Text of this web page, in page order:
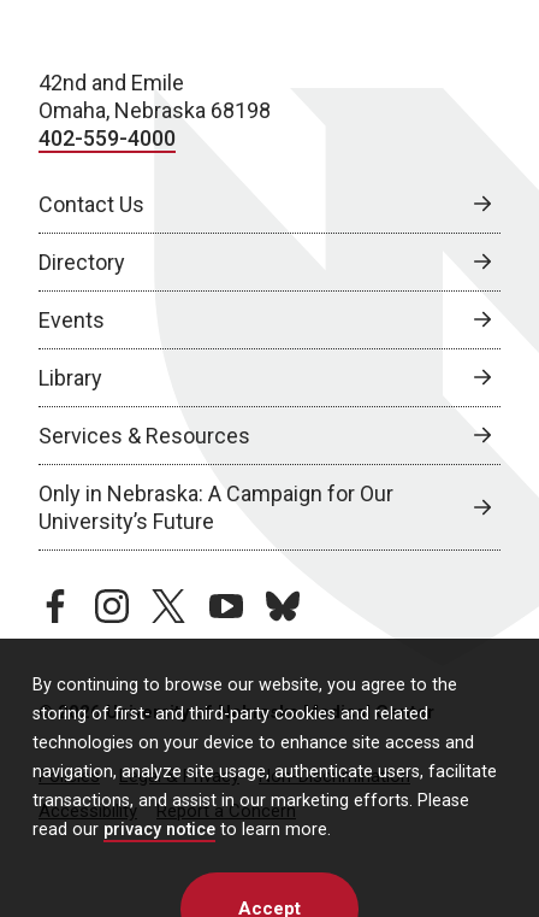
By continuing to browse our website, you agree to the
storing of first- and third-party cookies and related
technologies on your device to enhance site access and
navigation, analyze site usage, authenticate users, facilitate
transactions, and assist in our marketing efforts. Please
read our privacy notice to learn more.
Accept
42nd and Emile
Omaha, Nebraska 68198
402-559-4000
Contact Us
Directory
Events
Library
Services & Resources
Only in Nebraska: A Campaign for Our
University’s Future
facebookinstagramtwitteryoutubebluesky
© 2026 University of Nebraska Medical Center
Policies Legal & Privacy
Non-Discrimination
Accessibility
Report a Concern